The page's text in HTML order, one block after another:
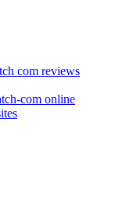
com reviews
com online